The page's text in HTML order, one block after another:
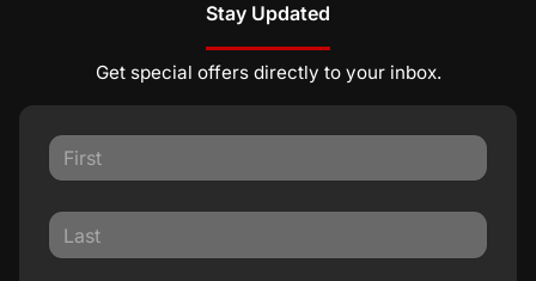
Stay Updated
Get special offers directly to your inbox.